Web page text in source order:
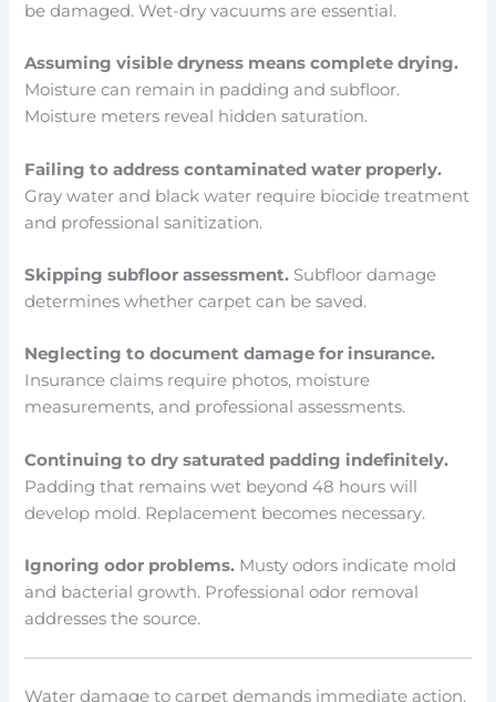
be damaged. Wet-dry vacuums are essential.
Assuming visible dryness means complete drying.
Moisture can remain in padding and subfloor.
Moisture meters reveal hidden saturation.
Failing to address contaminated water properly.
Gray water and black water require biocide treatment
and professional sanitization.
Skipping subfloor assessment. Subfloor damage
determines whether carpet can be saved.
Neglecting to document damage for insurance.
Insurance claims require photos, moisture
measurements, and professional assessments.
Continuing to dry saturated padding indefinitely.
Padding that remains wet beyond 48 hours will
develop mold. Replacement becomes necessary.
Ignoring odor problems. Musty odors indicate mold
and bacterial growth. Professional odor removal
addresses the source.
Water damage to carpet demands immediate action.